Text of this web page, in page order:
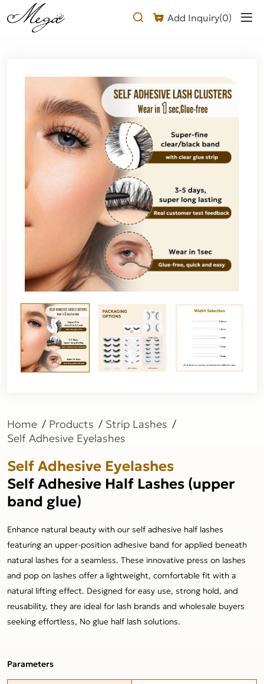
Add Inquiry(0)
Self
Adhesive
Lashes
(upper
band
glue)
Home Products
Strip Lashes
Self Adhesive Eyelashes
Self Adhesive Eyelashes
Self Adhesive Half Lashes (upper
band glue)
Enhance natural beauty with our self adhesive half lashes
featuring an upper-position adhesive band for applied beneath
natural lashes for a seamless. These innovative press on lashes
and pop on lashes offer a lightweight, comfortable fit with a
natural lifting effect. Designed for easy use, strong hold, and
reusability, they are ideal for lash brands and wholesale buyers
seeking effortless, No glue half lash solutions.
Parameters